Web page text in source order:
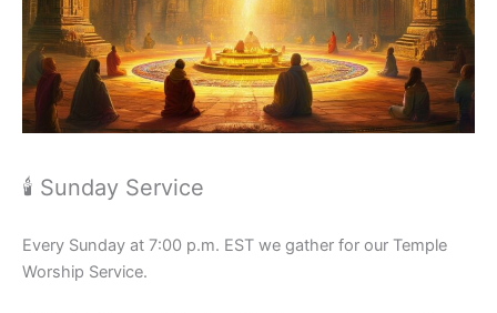
🕯 Sunday Service
Every Sunday at 7:00 p.m. EST we gather for our Temple
Worship Service.